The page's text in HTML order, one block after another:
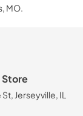
MO.
Store
Jerseyville, IL